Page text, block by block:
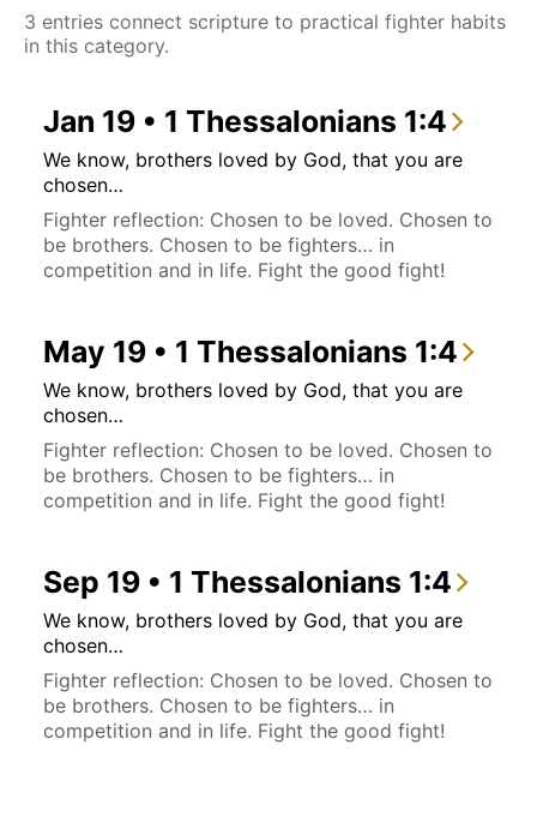
3 entries connect scripture to practical fighter habits
in this category.
Jan 19 • 1 Thessalonians 1:4
We know, brothers loved by God, that you are
chosen…
Fighter reflection: Chosen to be loved. Chosen to
be brothers. Chosen to be fighters… in
competition and in life. Fight the good fight!
May 19 • 1 Thessalonians 1:4
We know, brothers loved by God, that you are
chosen…
Fighter reflection: Chosen to be loved. Chosen to
be brothers. Chosen to be fighters… in
competition and in life. Fight the good fight!
Sep 19 • 1 Thessalonians 1:4
We know, brothers loved by God, that you are
chosen…
Fighter reflection: Chosen to be loved. Chosen to
be brothers. Chosen to be fighters… in
competition and in life. Fight the good fight!